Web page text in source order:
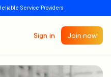
Service Providers
Sign in Join now